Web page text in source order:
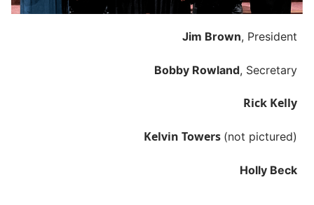
Jim Brown, President
Bobby Rowland, Secretary
Rick Kelly
Kelvin Towers (not pictured)
Holly Beck